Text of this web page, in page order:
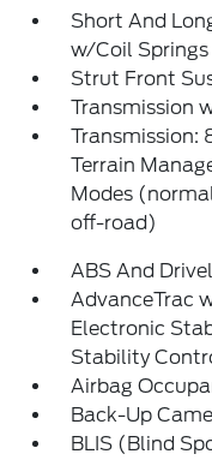
Short And
w/Coil Springs
Strut Front
Transmission
Transmission:
Terrain
Modes
off-road)
ABS And
AdvanceTrac
Electronic
Stability
Airbag
Back-Up
BLIS (Blind